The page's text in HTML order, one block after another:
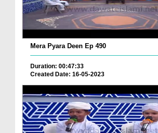
Mera Pyara Deen Ep 490
Duration: 00:47:33
Created Date: 16-05-2023